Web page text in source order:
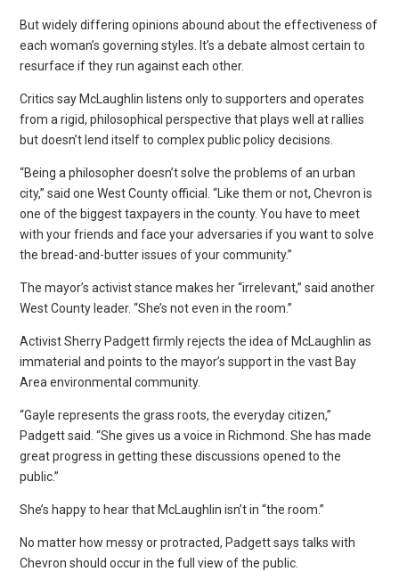
But widely differing opinions abound about the effectiveness of
each woman’s governing styles. It’s a debate almost certain to
resurface if they run against each other.
Critics say McLaughlin listens only to supporters and operates
from a rigid, philosophical perspective that plays well at rallies
but doesn’t lend itself to complex public policy decisions.
“Being a philosopher doesn’t solve the problems of an urban
city,” said one West County official. “Like them or not, Chevron is
one of the biggest taxpayers in the county. You have to meet
with your friends and face your adversaries if you want to solve
the bread-and-butter issues of your community.”
The mayor’s activist stance makes her “irrelevant,” said another
West County leader. “She’s not even in the room.”
Activist Sherry Padgett firmly rejects the idea of McLaughlin as
immaterial and points to the mayor’s support in the vast Bay
Area environmental community.
“Gayle represents the grass roots, the everyday citizen,”
Padgett said. “She gives us a voice in Richmond. She has made
great progress in getting these discussions opened to the
public.”
She’s happy to hear that McLaughlin isn’t in “the room.”
No matter how messy or protracted, Padgett says talks with
Chevron should occur in the full view of the public.